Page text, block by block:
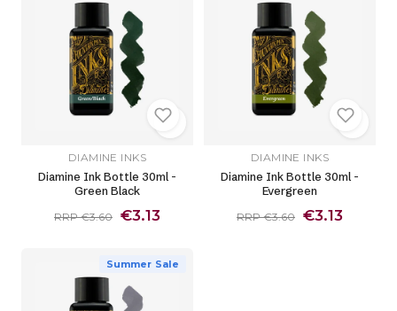
DIAMINE INKS
Diamine Ink Bottle 30ml -
Green Black
RRP €3.60 €3.13
DIAMINE INKS
Diamine Ink Bottle 30ml -
Evergreen
RRP €3.60 €3.13
Summer Sale